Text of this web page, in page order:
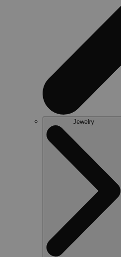
Jewelry